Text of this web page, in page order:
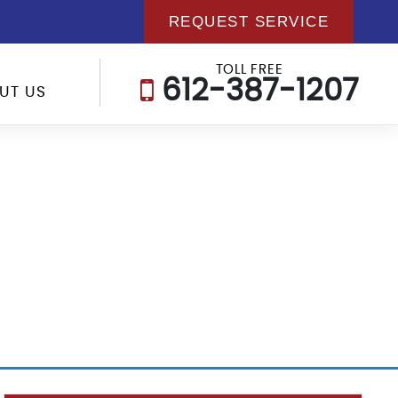
REQUEST SERVICE
US
TOLL FREE
612-387-1207